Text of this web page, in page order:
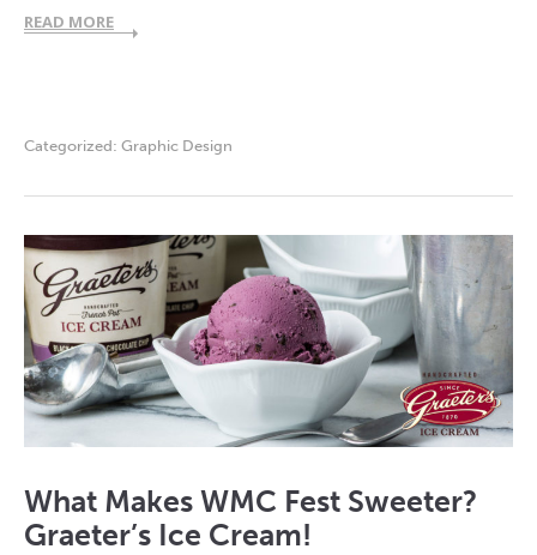
READ MORE
Categorized: Graphic Design
What Makes WMC Fest Sweeter?
Graeter’s Ice Cream!